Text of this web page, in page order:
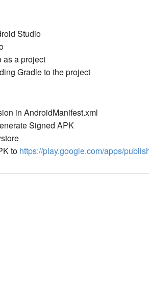
Studio
as a project
Gradle to the project
in AndroidManifest.xml
Signed APK
to https://play.google.com/apps/